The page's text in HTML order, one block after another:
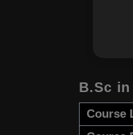
B.Sc
Course